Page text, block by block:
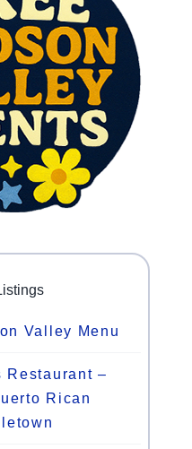
Valley Menu
Restaurant –
Rican